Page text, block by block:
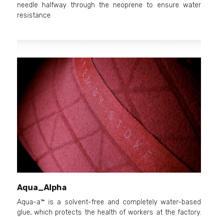
needle halfway through the neoprene to ensure water
resistance
Aqua_Alpha
Aqua-a™ is a solvent-free and completely water-based
glue, which protects the health of workers at the factory.